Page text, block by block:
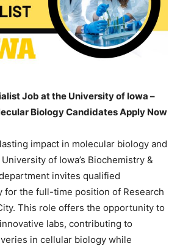
Job at the University of Iowa –
Biology Candidates Apply Now
impact in molecular biology and
of Iowa’s Biochemistry &
invites qualified
for the full-time position of Research
This role offers the opportunity to
labs, contributing to
in cellular biology while